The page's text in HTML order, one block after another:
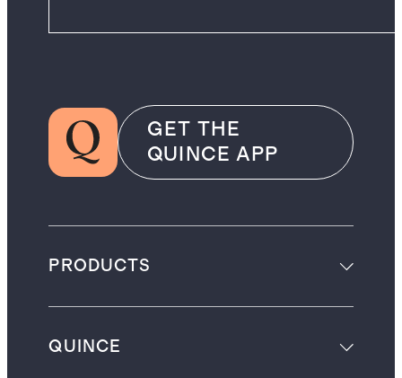
GET THE
QUINCE APP
PRODUCTS
QUINCE